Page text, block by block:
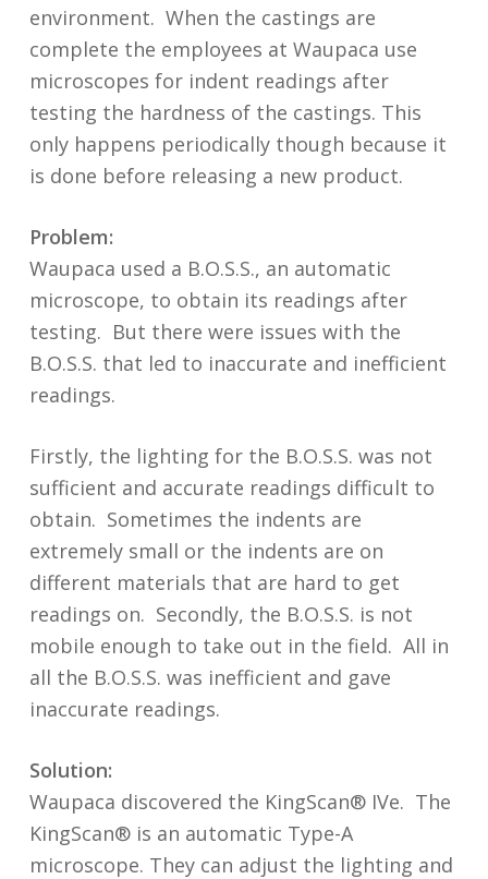
environment. When the castings are
complete the employees at Waupaca use
microscopes for indent readings after
testing the hardness of the castings. This
only happens periodically though because it
is done before releasing a new product.
Problem:
Waupaca used a B.O.S.S., an automatic
microscope, to obtain its readings after
testing. But there were issues with the
B.O.S.S. that led to inaccurate and inefficient
readings.
Firstly, the lighting for the B.O.S.S. was not
sufficient and accurate readings difficult to
obtain. Sometimes the indents are
extremely small or the indents are on
different materials that are hard to get
readings on. Secondly, the B.O.S.S. is not
mobile enough to take out in the field. All in
all the B.O.S.S. was inefficient and gave
inaccurate readings.
Solution:
Waupaca discovered the KingScan® IVe. The
KingScan® is an automatic Type-A
microscope. They can adjust the lighting and